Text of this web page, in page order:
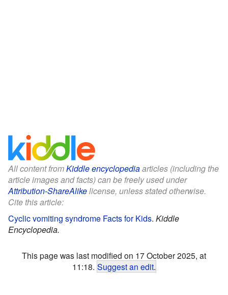
All content fromKiddle encyclopediaarticles (including the
article images and facts) can be freely used under
Attribution-ShareAlikelicense, unless stated otherwise.
Cite this article:
Cyclic vomiting syndrome Facts for Kids. Kiddle
Encyclopedia.
This page was last modified on 17 October 2025, at
11:18. Suggest an edit.